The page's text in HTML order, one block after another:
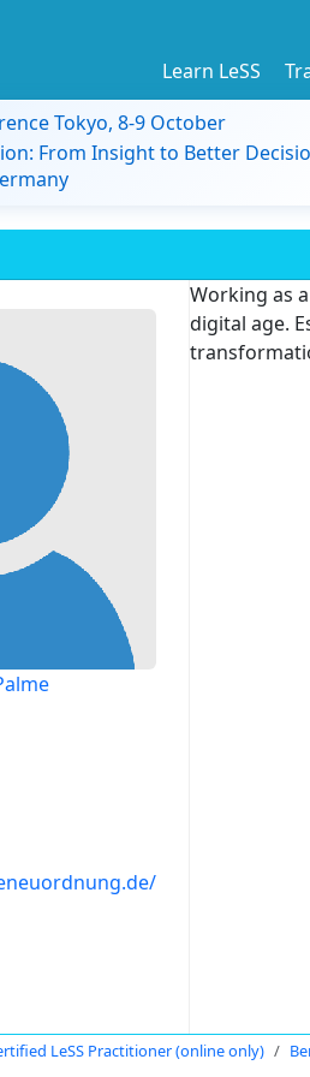
Learn LeSS
Tokyo, 8-9 October
From Insight to Better
Working as
digital age.
LeSS Practitioner (online only)